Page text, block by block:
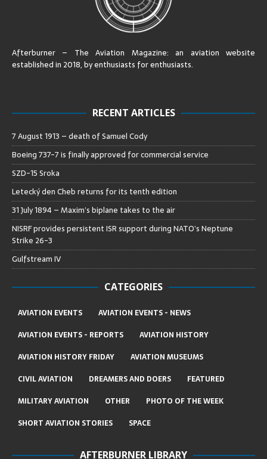
Afterburner – The Aviation Magazine:an aviation website
established in 2018, by enthusiasts for enthusiasts.
RECENT ARTICLES
7 August 1913 – death of Samuel Cody
Boeing 737-7 is finally approved for commercial service
SZD-15 Sroka
Letecký den Cheb returns for its tenth edition
31 July 1894 – Maxim’s biplane takes to the air
NISRF provides persistent ISR support during NATO’s Neptune
Strike 26-3
Gulfstream IV
CATEGORIES
AVIATION EVENTS
AVIATION EVENTS - NEWS
AVIATION EVENTS - REPORTS
AVIATION HISTORY
AVIATION HISTORY FRIDAY
AVIATION MUSEUMS
CIVIL AVIATION
DREAMERS AND DOERS
FEATURED
MILITARY AVIATION
OTHER
PHOTO OF THE WEEK
SHORT AVIATION STORIES
SPACE
AFTERBURNER LIBRARY